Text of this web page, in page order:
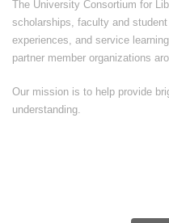
The University Consortium for
scholarships, faculty and
experiences, and service
partner member organizations
Our mission is to help provide
understanding.